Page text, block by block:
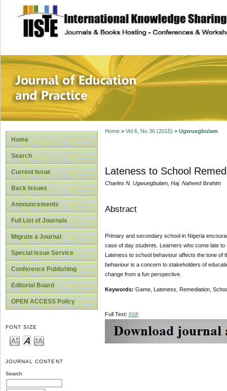
site description
Journal of
Home
Search
Current Issue
Back Issues
Announcements
Full List of Journals
Migrate a Journal
Special Issue Service
Conference Publishing
Editorial Board
OPEN ACCESS Policy
FONT SIZE
JOURNAL CONTENT
Search
Home> Vol 6, No 36 (2015) > Ugwuegbulam
Lateness to School
Charles N. Ugwuegbulam, Haj. Naheed Ibrahim
Abstract
Primary and secondary school in Nigeria
case of day students. Learners who come late
Lateness to school behaviour affects the tone of
behaviour is a concern to stakeholders of
change from a fun perspective.
Keywords: Game, Lateness, Remediation,
Full Text: PDF